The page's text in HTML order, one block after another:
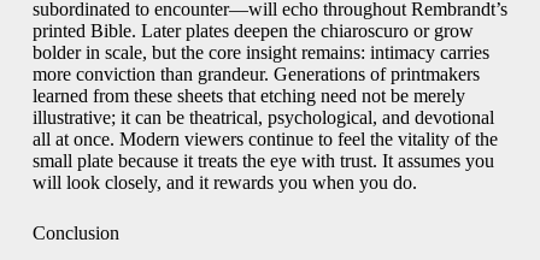
subordinated to encounter—will echo throughout Rembrandt’s
printed Bible. Later plates deepen the chiaroscuro or grow
bolder in scale, but the core insight remains: intimacy carries
more conviction than grandeur. Generations of printmakers
learned from these sheets that etching need not be merely
illustrative; it can be theatrical, psychological, and devotional
all at once. Modern viewers continue to feel the vitality of the
small plate because it treats the eye with trust. It assumes you
will look closely, and it rewards you when you do.
Conclusion